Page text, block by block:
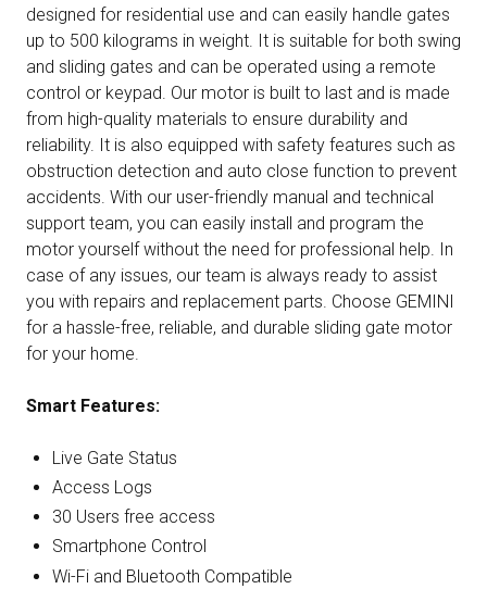
designed for residential use and can easily handle gates
up to 500 kilograms in weight. It is suitable for both swing
and sliding gates and can be operated using a remote
control or keypad. Our motor is built to last and is made
from high-quality materials to ensure durability and
reliability. It is also equipped with safety features such as
obstruction detection and auto close function to prevent
accidents. With our user-friendly manual and technical
support team, you can easily install and program the
motor yourself without the need for professional help. In
case of any issues, our team is always ready to assist
you with repairs and replacement parts. Choose GEMINI
for a hassle-free, reliable, and durable sliding gate motor
for your home.
Smart Features:
Live Gate Status
Access Logs
30 Users free access
Smartphone Control
Wi-Fi and Bluetooth Compatible